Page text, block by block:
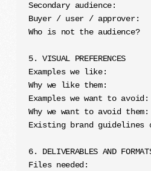
Secondary audience:
Buyer / user / approver:
Who is not the audience?
5. VISUAL PREFERENCES
Examples we like:
Why we like them:
Examples we want to avoid:
Why we want to avoid them:
Existing brand guidelines
6. DELIVERABLES AND
Files needed: